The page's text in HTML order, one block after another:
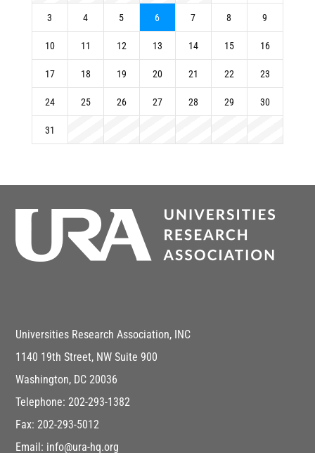
3 4 5 6 7 8 9
10 11 12 13 14 15 16
17 18 19 20 21 22 23
24 25 26 27 28 29 30
31
Universities Research Association, INC
1140 19th Street, NW Suite 900
Washington, DC 20036
Telephone: 202-293-1382
Fax: 202-293-5012
Email: info@ura-hq.org